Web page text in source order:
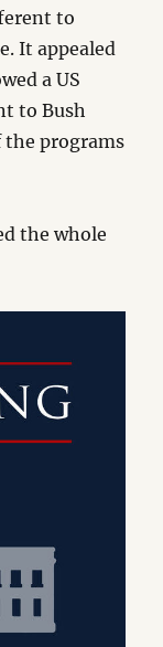
to
It appealed
a US
to Bush
the programs
the whole